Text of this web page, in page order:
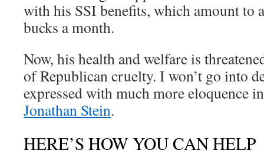
with his SSI benefits, which amount to
bucks a month.
Now, his health and welfare is
of Republican cruelty. I won’t go into
expressed with much more eloquence
Jonathan Stein.
HERE’S HOW YOU CAN HELP